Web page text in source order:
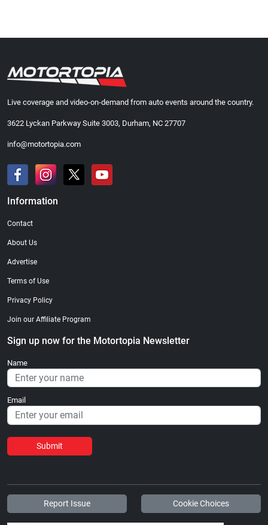
Live coverage and video-on-demand from auto events around the country.
3622 Lyckan Parkway Suite 3003, Durham, NC 27707
info@motortopia.com
Information
Contact
About Us
Advertise
Terms of Use
Privacy Policy
Join our Affiliate Program
Sign up now for the Motortopia Newsletter
Name
Email
Submit
Report Issue Cookie Choices